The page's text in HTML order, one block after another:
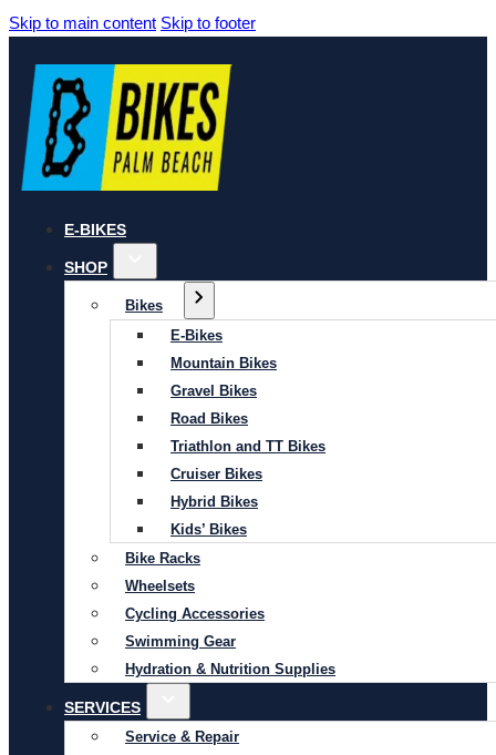
Skip to main content Skip to footer
E-BIKES
SHOP
Bikes
E-Bikes
Mountain Bikes
Gravel Bikes
Road Bikes
Triathlon and TT Bikes
Cruiser Bikes
Hybrid Bikes
Kids’ Bikes
Bike Racks
Wheelsets
Cycling Accessories
Swimming Gear
Hydration & Nutrition Supplies
SERVICES
Service & Repair